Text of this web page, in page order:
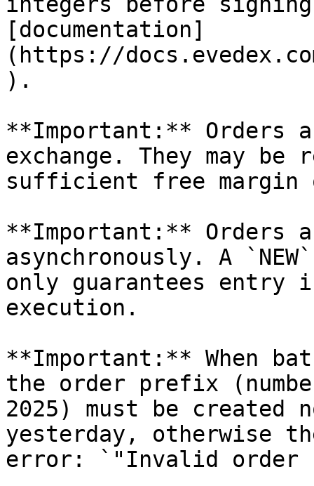
[documentation]
(https://
).
**Important:** Orders
exchange. They may
sufficient free
**Important:** Orders
asynchronously. A
only guarantees entry
execution.
**Important:** When
the order prefix
2025) must be created
yesterday, otherwise
error: `"Invalid order